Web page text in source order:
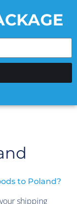
to Poland?
shipping